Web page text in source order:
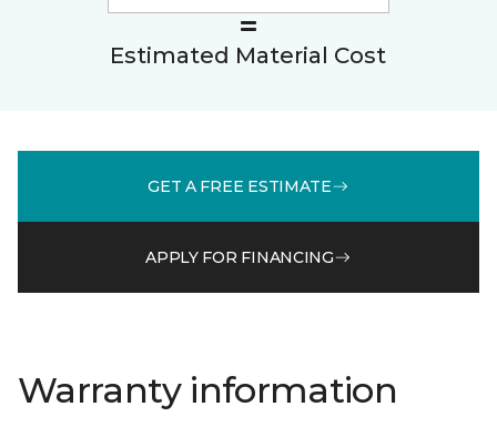
Estimated Material Cost
GET A FREE ESTIMATE
APPLY FOR FINANCING
Warranty information